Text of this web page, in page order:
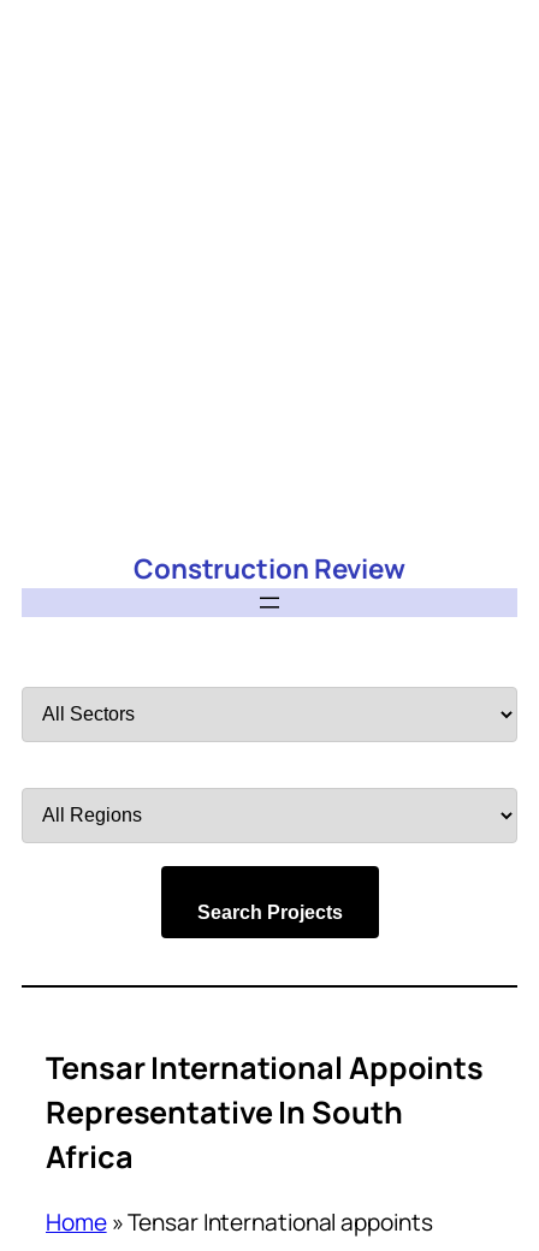
Construction Review
by
by
Search Projects
Tensar International Appoints
Representative In South
Africa
Home»Tensar International appoints